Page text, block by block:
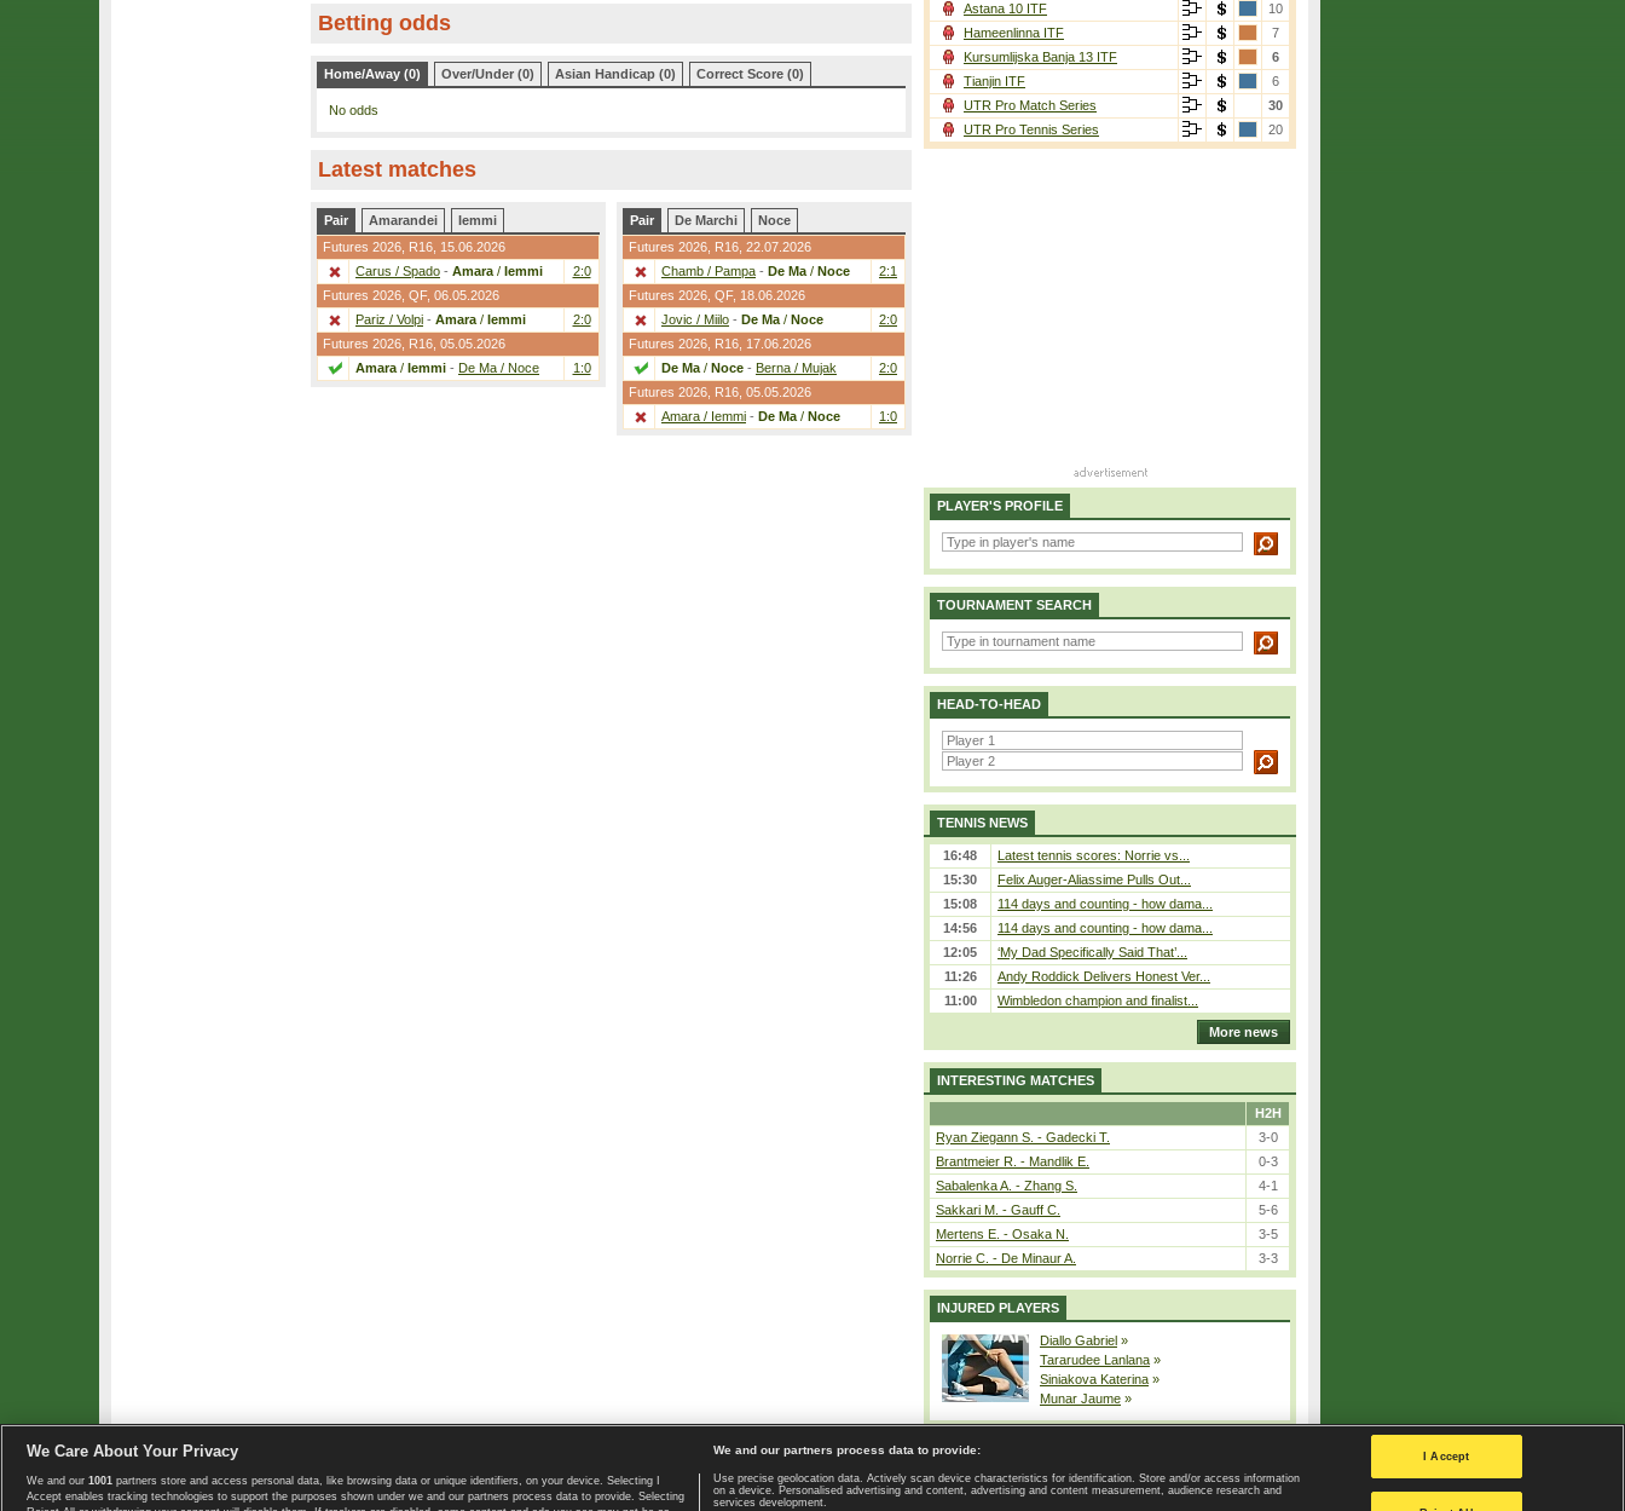
Betting odds
Home/Away (0) Over/Under (0) Asian Handicap (0) Correct Score (0)
No odds
Latest matches
Pair Amarandei
Iemmi
Futures 2026, R16 , 15.06.2026
Carus / Spado - Amara / Iemmi
2:0
Futures 2026, QF, 06.05.2026
Pariz / Volpi - Amara / Iemmi
2:0
Futures 2026, R16 , 05.05.2026
Amara / Iemmi - De Ma / Noce 1:0
Pair De Marchi
Noce
Futures 2026, R16 , 22.07.2026
Chamb / Pampa - De Ma / Noce
2:1
Futures 2026, QF, 18.06.2026
Jovic / Miilo - De Ma / Noce
2:0
Futures 2026, R16 , 17.06.2026
De Ma / Noce - Berna / Mujak
2:0
Futures 2026, R16 , 05.05.2026
Amara / Iemmi - De Ma / Noce 1:0
Astana 10 ITF
10
Hameenlinna ITF
7
Kursumlijska Banja 13 ITF
6
Tianjin ITF
6
UTR Pro Match Series
30
UTR Pro Tennis Series
20
PLAYER'S PROFILE
TOURNAMENT SEARCH
HEAD-TO-HEAD
TENNIS NEWS
16:48
Latest tennis scores: Norrie vs...
15:30
Felix Auger-Aliassime Pulls Out...
15:08
114 days and counting - how dama...
14:56
114 days and counting - how dama...
12:05
‘My Dad Specifically Said That’...
11:26
Andy Roddick Delivers Honest Ver...
11:00
Wimbledon champion and finalist...
More news
INTERESTING MATCHES
H2H
Ryan Ziegann S. - Gadecki T.
3-0
Brantmeier R. - Mandlik E.
0-3
Sabalenka A. - Zhang S.
4-1
Sakkari M. - Gauff C.
5-6
Mertens E. - Osaka N.
3-5
Norrie C. - De Minaur A.
3-3
INJURED PLAYERS
Diallo Gabriel »
Tararudee Lanlana »
Siniakova Katerina »
Munar Jaume »
Copyright © 2008-2026 TennisExplorer.com. Home page | Contact | GDPR and Journalism | Terms of use | Privacy Policy |
Privacy settings
We Care About Your Privacy
We and our 1001 partners store and access personal data, like browsing data or unique identifiers, on your device. Selecting I
Accept enables tracking technologies to support the purposes shown under we and our partners process data to provide. Selecting
We and our partners process data to provide:
Use precise geolocation data. Actively scan device characteristics for identification. Store and/or access information
on a device. Personalised advertising and content, advertising and content measurement, audience research and
services development.
I Accept